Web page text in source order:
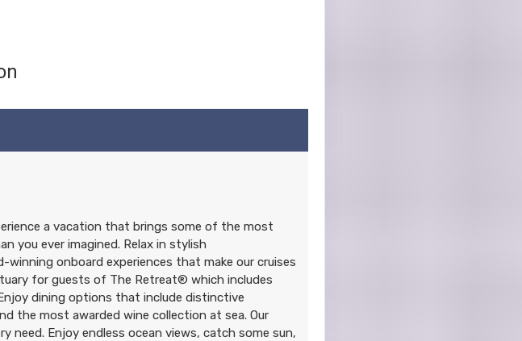
a vacation that brings some of the most
you ever imagined. Relax in stylish
onboard experiences that make our cruises
for guests of The Retreat® which includes
dining options that include distinctive
the most awarded wine collection at sea. Our
Enjoy endless ocean views, catch some sun,